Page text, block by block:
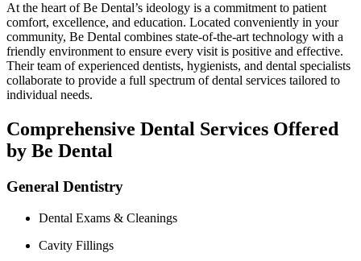
At the heart of Be Dental’s ideology is⁣ a commitment‍ to patient
‍comfort, ⁤excellence, and education. Located conveniently in your
community, Be Dental combines state-of-the-art technology with⁢ a
friendly environment to ensure every visit is positive and effective.
Their team of experienced dentists, hygienists, and dental ⁢specialists
collaborate to provide a‍ full spectrum of dental services tailored⁢ to
individual needs.
Comprehensive Dental Services Offered
by​ Be Dental
General Dentistry
Dental Exams & Cleanings
Cavity Fillings